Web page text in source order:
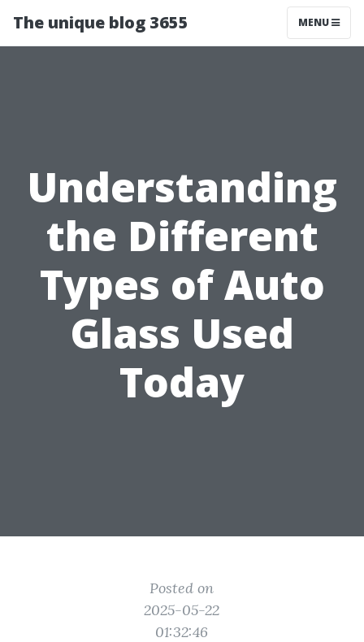
The unique blog 3655 MENU
Understanding
the Different
Types of Auto
Glass Used
Today
Posted on
2025-05-22
01:32:46